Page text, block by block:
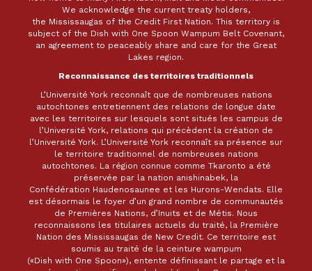
We acknowledge the current treaty holders,
the Mississaugas of the Credit First Nation. This territory is
subject of the Dish with One Spoon Wampum Belt Covenant,
an agreement to peaceably share and care for the Great
Lakes region.
Reconnaissance des territoires traditionnels
L’Université York reconnaît que de nombreuses nations
autochtones entretiennent des relations de longue date
avec les territoires sur lesquels sont situés les campus de
l’Université York, relations qui précèdent la création de
l’Université York. L’Université York reconnaît sa présence sur
le territoire traditionnel de nombreuses nations
autochtones. La région connue comme Tkaronto a été
préservée par la nation anishinabek, la
Confédération Haudenosaunee et les Hurons-Wendats. Elle
est désormais le foyer d’un grand nombre de communautés
de Premières Nations, d’Inuits et de Métis. Nous
reconnaissons les titulaires actuels du traité, la Première
Nation des Mississaugas de New Credit. Ce territoire est
soumis au traité de la ceinture wampum
(«Dish with One Spoon»), entente définissant le partage et la